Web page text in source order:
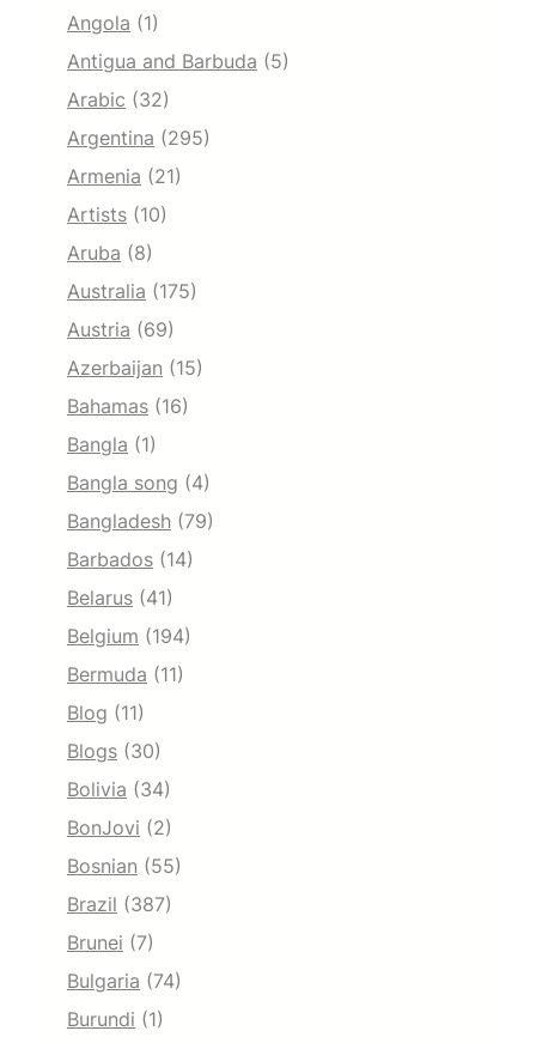
Angola (1)
Antigua and Barbuda (5)
Arabic (32)
Argentina (295)
Armenia (21)
Artists (10)
Aruba (8)
Australia (175)
Austria (69)
Azerbaijan (15)
Bahamas (16)
Bangla (1)
Bangla song (4)
Bangladesh (79)
Barbados (14)
Belarus (41)
Belgium (194)
Bermuda (11)
Blog (11)
Blogs (30)
Bolivia (34)
BonJovi (2)
Bosnian (55)
Brazil (387)
Brunei (7)
Bulgaria (74)
Burundi (1)